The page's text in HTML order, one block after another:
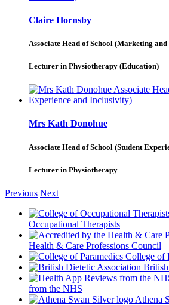
Claire Hornsby
Associate Head of School (Marketing
Lecturer in Physiotherapy (Education)
Mrs Kath Donohue
Associate Head of School (Student
Lecturer in Physiotherapy
Previous Next
Occupational Therapists
Health & Care Professions Council
College of
from the NHS
Athena